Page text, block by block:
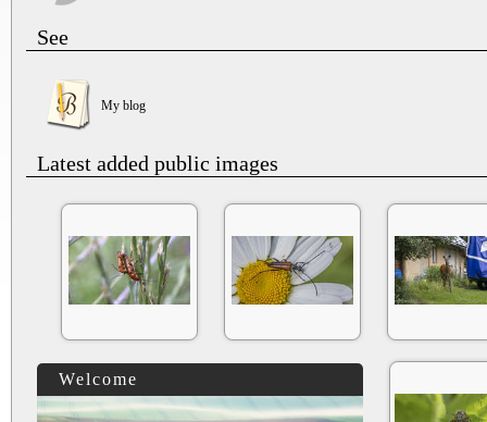
See
My blog
Latest added public images
Welcome